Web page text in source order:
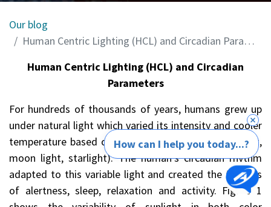
Our blog
Human Centric Lighting (HCL) and Circadian Parameters
Human Centric Lighting (HCL) and Circadian
Parameters
For hundreds of thousands of years, humans grew up
under natural light which varied its intensity and cooler
temperature based on the time of day/night (sunlight,
moon light, starlight). The human’s circadian rhythm
adapted to this variable light and created the feelings
of alertness, sleep, relaxation and activity. Figure 1
How can I help you today...?